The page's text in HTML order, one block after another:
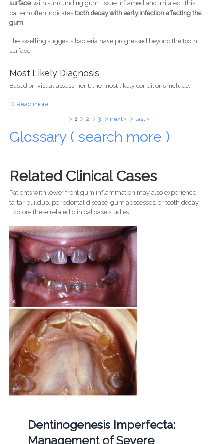
surface, with surrounding gum tissue inflamed and irritated. This
pattern often indicates tooth decay with early infection affecting the
gum.
The swelling suggests bacteria have progressed beyond the tooth
surface.
Most Likely Diagnosis
Based on visual assessment, the most likely conditions include:
Read moreabout Infected Back Tooth With Gum Swelling Case
1 2 3 next › last »
Glossary ( search more )
Related Clinical Cases
Patients with lower front gum inflammation may also experience
tartar buildup, periodontal disease, gum abscesses, or tooth decay.
Explore these related clinical case studies.
Dentinogenesis Imperfecta:
Management of Severe